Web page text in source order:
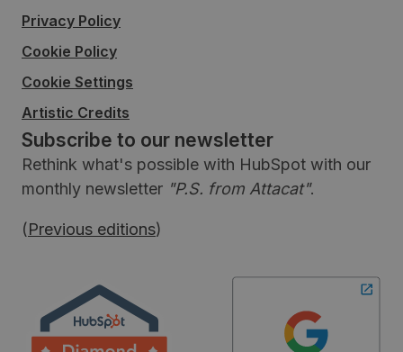
Privacy Policy
Cookie Policy
Cookie Settings
Artistic Credits
Subscribe to our newsletter
Rethink what's possible with HubSpot with our
monthly newsletter "P.S. from Attacat".
(Previous editions)